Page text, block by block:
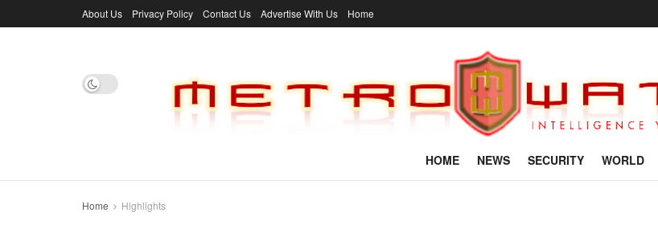
About Us Privacy Policy Contact Us Advertise With Us Home
HOME NEWS SECURITY WORLD
Home Highlights